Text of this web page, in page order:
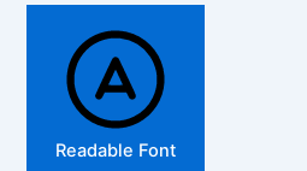
Readable Font